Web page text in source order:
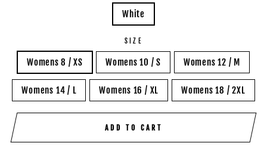
White
SIZE
Womens 8 / XS Womens 10 / S Womens 12 / M
Womens 14 / L Womens 16 / XL Womens 18 / 2XL
ADD TO CART